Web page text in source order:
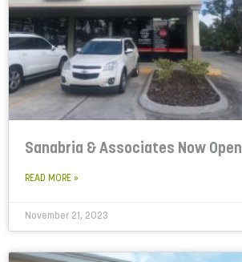
Sanabria & Associates Now Open
READ MORE »
November 21, 2023